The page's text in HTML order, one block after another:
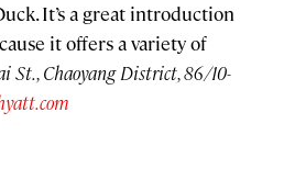
It’s a great introduction
it offers a variety of
St., Chaoyang District, 86/10-